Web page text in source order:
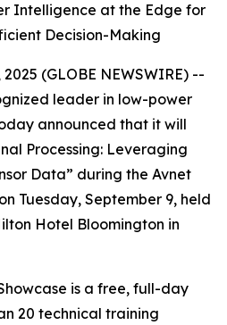
Intelligence at the Edge for
Decision-Making
(GLOBE NEWSWIRE) --
leader in low-power
announced that it will
Processing: Leveraging
Data” during the Avnet
Tuesday, September 9, held
Hotel Bloomington in
is a free, full-day
20 technical training